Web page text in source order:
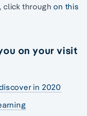
click throughon this
on your visit
in 2020